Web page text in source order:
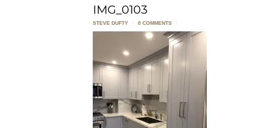
IMG_0103
STEVE DUFTY / 0 COMMENTS /